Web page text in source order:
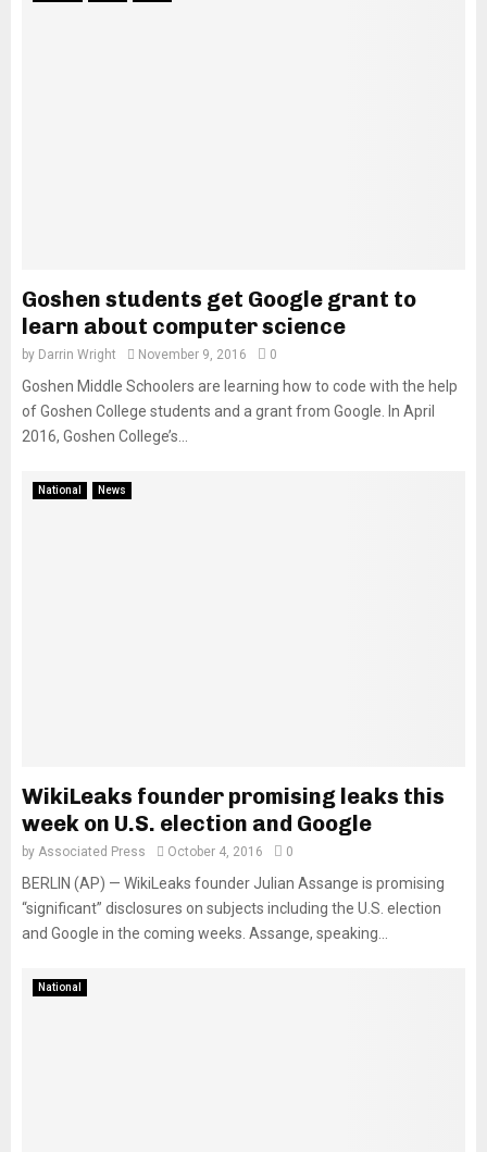
Goshen students get Google grant to
learn about computer science
by Darrin Wright November 9, 2016 0
Goshen Middle Schoolers are learning how to code with the help
of Goshen College students and a grant from Google. In April
2016, Goshen College’s...
National News
WikiLeaks founder promising leaks this
week on U.S. election and Google
by Associated Press October 4, 2016 0
BERLIN (AP) — WikiLeaks founder Julian Assange is promising
“significant” disclosures on subjects including the U.S. election
and Google in the coming weeks. Assange, speaking...
National